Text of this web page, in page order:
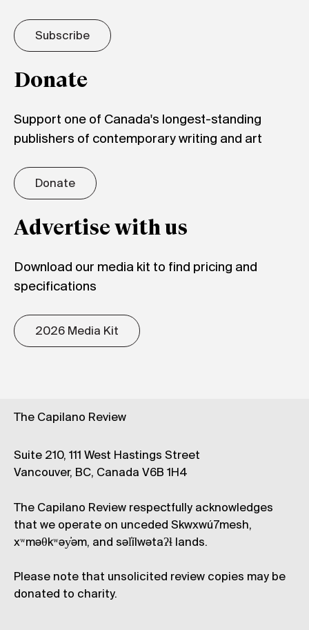
Subscribe
Donate
Support one of Canada's longest-standing
publishers of contemporary writing and art
Donate
Advertise with us
Download our media kit to find pricing and
specifications
2026 Media Kit
The Capilano Review
Suite 210, 111 West Hastings Street
Vancouver, BC, Canada V6B 1H4
The Capilano Review respectfully acknowledges
that we operate on unceded Skwxwú7mesh,
xʷməθkʷəy̓əm, and səl̓ílwətaʔɬ lands.
Please note that unsolicited review copies may be
donated to charity.